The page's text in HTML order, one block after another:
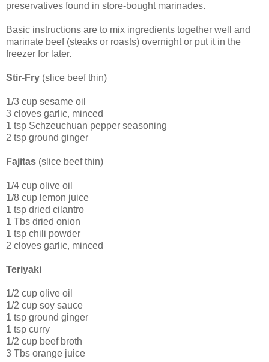
preservatives found in store-bought marinades.
Basic instructions are to mix ingredients together well and
marinate beef (steaks or roasts) overnight or put it in the
freezer for later.
Stir-Fry (slice beef thin)
1/3 cup sesame oil
3 cloves garlic, minced
1 tsp Schzeuchuan pepper seasoning
2 tsp ground ginger
Fajitas (slice beef thin)
1/4 cup olive oil
1/8 cup lemon juice
1 tsp dried cilantro
1 Tbs dried onion
1 tsp chili powder
2 cloves garlic, minced
Teriyaki
1/2 cup olive oil
1/2 cup soy sauce
1 tsp ground ginger
1 tsp curry
1/2 cup beef broth
3 Tbs orange juice